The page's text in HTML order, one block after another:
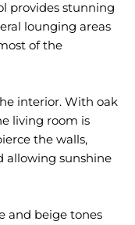
provides stunning
lounging areas
of the
interior. With oak
living room is
the walls,
allowing sunshine
and beige tones